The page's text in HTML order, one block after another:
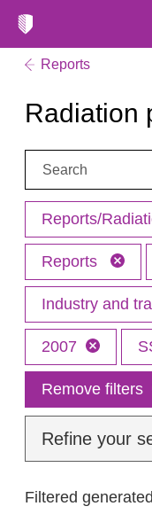
Reports
Radiation
Search:
Reports/
Reports
Industry and
2007
Remove filters
Refine your
Filtered